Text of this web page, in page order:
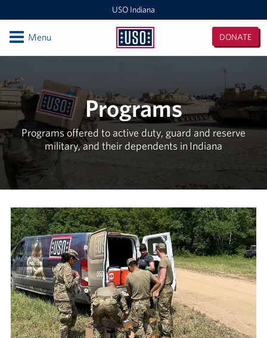
USO Indiana
USO
DONATE
OpenMenu
USO Indianapolis Airport Center
USO Camp Atterbury Center
Programs
Stories
Get Involved
Donate
Volunteer
About
Programs
Programs offered to active duty, guard and reserve
military, and their dependents in Indiana